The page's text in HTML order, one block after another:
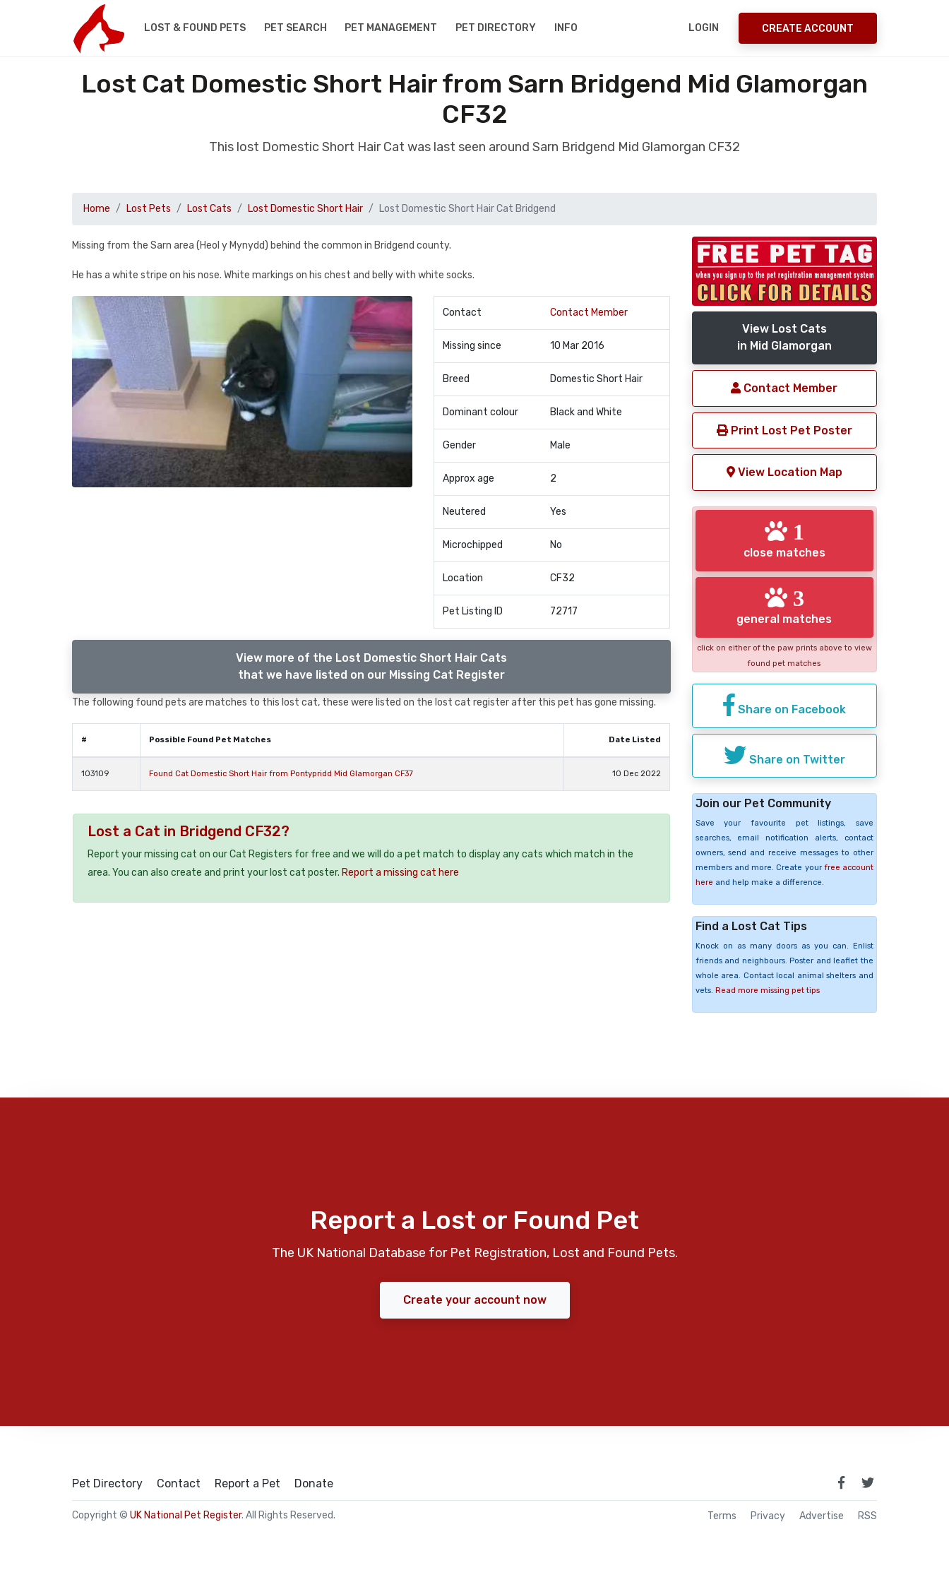
LOST & FOUND PETS PET SEARCH PET MANAGEMENT PET DIRECTORY INFO LOGIN CREATE ACCOUNT
Lost Cat Domestic Short Hair from Sarn Bridgend Mid Glamorgan
CF32
This lost Domestic Short Hair Cat was last seen around Sarn Bridgend Mid Glamorgan CF32
Home Lost Pets Lost Cats Lost Domestic Short Hair Lost Domestic Short Hair Cat Bridgend
Missing from the Sarn area (Heol y Mynydd) behind the common in Bridgend county.
He has a white stripe on his nose. White markings on his chest and belly with white socks.
Contact Contact Member
Missing since 10 Mar 2016
Breed Domestic Short Hair
Dominant colour Black and White
Gender Male
Approx age 2
Neutered Yes
Microchipped No
Location CF32
Pet Listing ID 72717
View more of the Lost Domestic Short Hair Cats
that we have listed on our Missing Cat Register
The following found pets are matches to this lost cat, these were listed on the lost cat register after this pet has gone missing.
# Possible Found Pet Matches Date Listed
103109 Found Cat Domestic Short Hair from Pontypridd Mid Glamorgan CF37 10 Dec 2022
Lost a Cat in Bridgend CF32?
Report your missing cat on our Cat Registers for free and we will do a pet match to display any cats which match in the
area. You can also create and print your lost cat poster. Report a missing cat here
View Lost Cats
in Mid Glamorgan
Contact Member
Print Lost Pet Poster
View Location Map
1
close matches
3
general matches
click on either of the paw prints above to view
found pet matches
Share on Facebook
Share on Twitter
Join our Pet Community
Save your favourite pet listings, save
searches, email notification alerts, contact
owners, send and receive messages to other
members and more. Create your free account
here and help make a difference.
Find a Lost Cat Tips
Knock on as many doors as you can. Enlist
friends and neighbours. Poster and leaflet the
whole area. Contact local animal shelters and
vets. Read more missing pet tips
Report a Lost or Found Pet
The UK National Database for Pet Registration, Lost and Found Pets.
Create your account now
Pet Directory Contact Report a Pet Donate
Copyright © UK National Pet Register. All Rights Reserved. Terms Privacy Advertise RSS